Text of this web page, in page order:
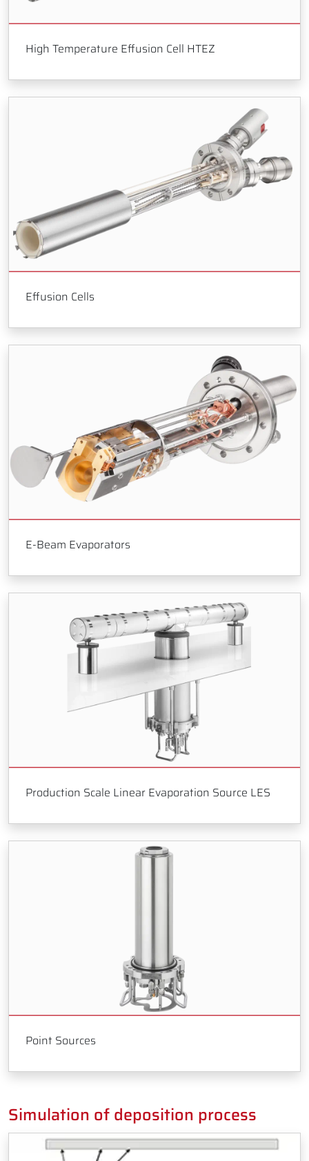
High Temperature Effusion Cell HTEZ
Effusion Cells
E-Beam Evaporators
Production Scale Linear Evaporation Source LES
Point Sources
Simulation of deposition process